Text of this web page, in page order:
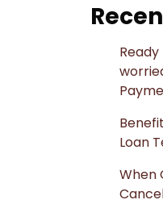
Loan
When